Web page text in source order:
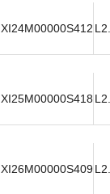
XI24M00000S412
XI25M00000S418
XI26M00000S409